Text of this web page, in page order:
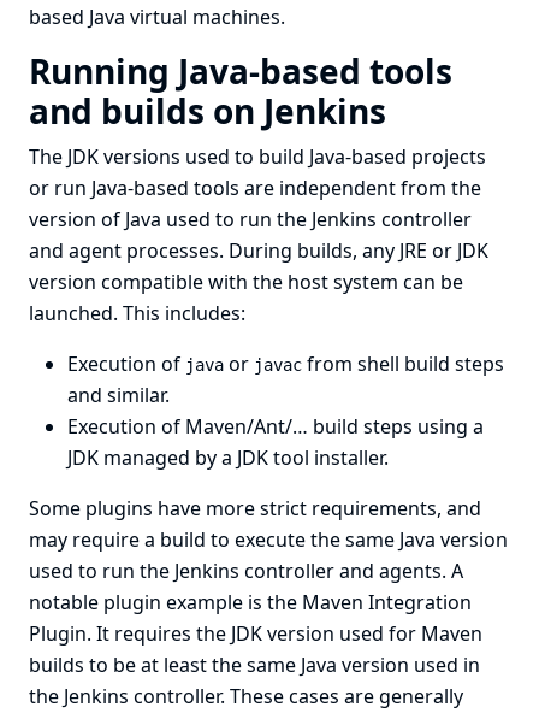
based Java virtual machines.
Running Java-based tools
and builds on Jenkins
The JDK versions used to build Java-based projects
or run Java-based tools are independent from the
version of Java used to run the Jenkins controller
and agent processes. During builds, any JRE or JDK
version compatible with the host system can be
launched. This includes:
Execution of java or javac from shell build steps
and similar.
Execution of Maven/Ant/… build steps using a
JDK managed by a JDKtool installer.
Some plugins have more strict requirements, and
may require a build to execute the same Java version
used to run the Jenkins controller and agents. A
notable plugin example is the Maven Integration
Plugin. It requires the JDK version used for Maven
builds to be at least the same Java version used in
the Jenkins controller. These cases are generally